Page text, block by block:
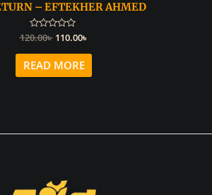
– EFTEKHER AHMED
Rated
out
of
5
120.00৳ Original
was:
120.00৳ .
110.00৳
110.00৳ .
READ MORE